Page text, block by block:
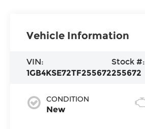
Vehicle Information
VIN:
1GB4KSE72TF255672
Stock #:
255672
CONDITION
New